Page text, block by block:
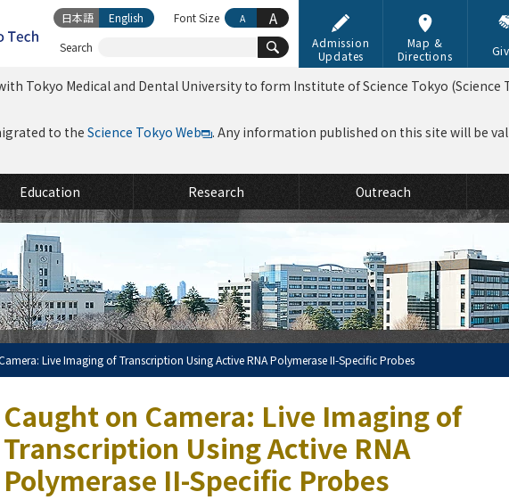
Admission
Updates
Map &
Directions
Education Research Outreach
Tokyo Medical and Dental University to form Institute of Science Tokyo (Science
to the Science Tokyo Web . Any information published on this site will be
Search
日本語 English Font Size A A
Live Imaging of Transcription Using Active RNA Polymerase II-Specific Probes
Caught on Camera: Live Imaging of
Transcription Using Active RNA
Polymerase II-Specific Probes